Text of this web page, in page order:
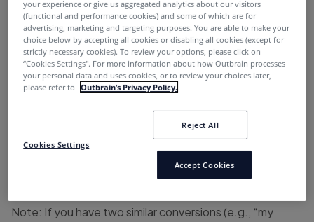
expand your cross-platform analytics capabilities:
Ad Name Tracking Parameter:The new Ad Name
parameter is now included in Amplify’s click pixels,
enabling effortless tracking of specific ads across
Enhanced Conversion Naming:You can now include
underscores (_) and dashes (-) in your conversion names,
ensuring consistent naming conventions with other
Note: If you have two similar conversions (e.g., “my
your experience or give us aggregated analytics about our visitors
(functional and performance cookies) and some of which are for
advertising, marketing and targeting purposes. You are able to make your
choice below by accepting all cookies or disabling all cookies (except for
strictly necessary cookies). To review your options, please click on
“Cookies Settings''. For more information about how Outbrain processes
your personal data and uses cookies, or to review your choices later,
please refer to
Outbrain’s Privacy Policy.
Cookies Settings
Reject All
Accept Cookies